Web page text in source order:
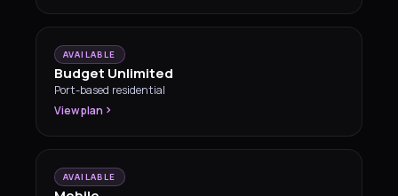
AVAILABLE
Budget Unlimited
Port-based residential
View plan
AVAILABLE